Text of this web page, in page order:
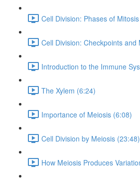
Cell Division: Phases of
Cell Division: Checkpoints and
Introduction to the Immune
The Xylem (6:24)
Importance of Meiosis (6:08)
Cell Division by Meiosis (23:48)
How Meiosis Produces